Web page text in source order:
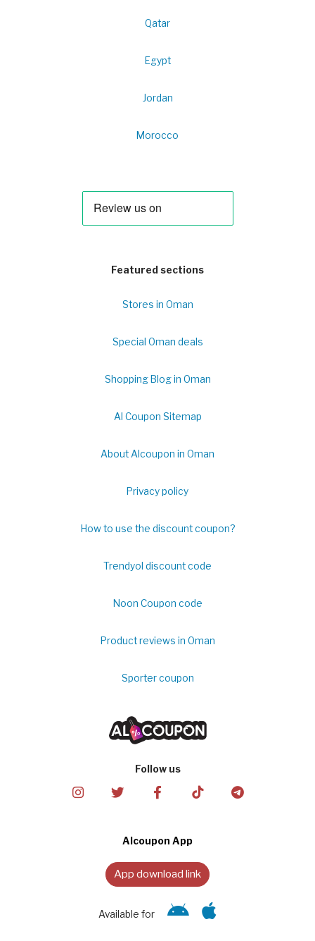
Qatar
Egypt
Jordan
Morocco
Featured sections
Stores in Oman
Special Oman deals
Shopping Blog in Oman
Al Coupon Sitemap
About Alcoupon in Oman
Privacy policy
How to use the discount coupon?
Trendyol discount code
Noon Coupon code
Product reviews in Oman
Sporter coupon
Follow us
Alcoupon App
App download link
Available for